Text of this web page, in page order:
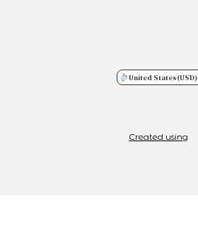
United States(USD)
Created using